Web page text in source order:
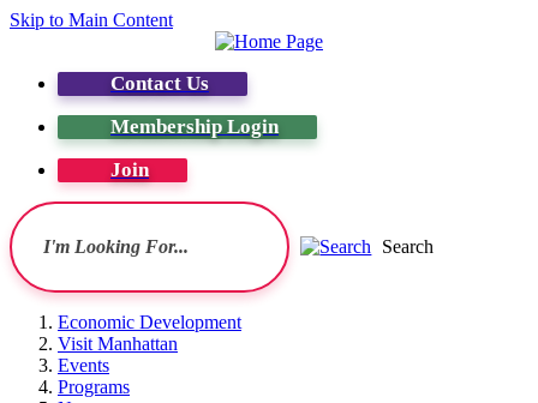
Skip to Main Content
Contact Us
Membership Login
Join
Search
Economic Development
Visit Manhattan
Events
Programs